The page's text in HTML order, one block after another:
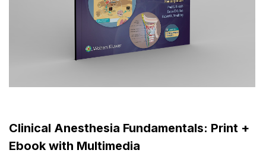
Clinical Anesthesia Fundamentals: Print +
Ebook with Multimedia